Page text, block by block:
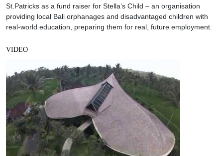
St.Patricks as a fund raiser for Stella’s Child – an organisation
providing local Bali orphanages and disadvantaged children with
real-world education, preparing them for real, future employment.
VIDEO